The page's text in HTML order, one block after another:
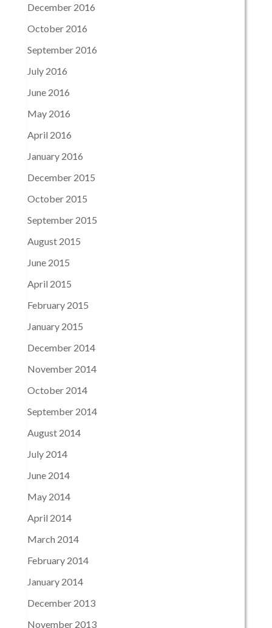
December 2016
October 2016
September 2016
July 2016
June 2016
May 2016
April 2016
January 2016
December 2015
October 2015
September 2015
August 2015
June 2015
April 2015
February 2015
January 2015
December 2014
November 2014
October 2014
September 2014
August 2014
July 2014
June 2014
May 2014
April 2014
March 2014
February 2014
January 2014
December 2013
November 2013